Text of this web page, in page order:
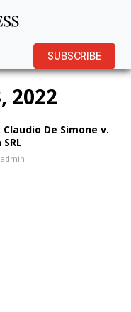
SUBSCRIBE
2022
De Simone v.
admin